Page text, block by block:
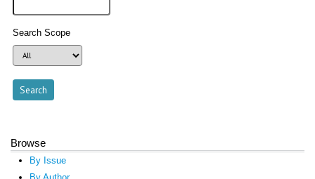
Search Scope
Browse
By Issue